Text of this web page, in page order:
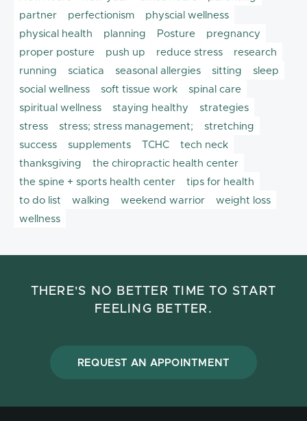
partner
perfectionism
physcial wellness
physical health
planning Posture
pregnancy
proper posture
push up reduce stress
research
running
sciatica seasonal allergies sitting
sleep
social wellness
soft tissue work
spinal care
spiritual wellness
staying healthy
strategies
stress
stress; stress management;
stretching
success
supplements TCHC
tech neck
thanksgiving
the chiropractic health center
the spine + sports health center
tips for health
to do list
walking weekend warrior
weight loss
wellness
THERE'S NO BETTER TIME TO START
FEELING BETTER.
REQUEST AN APPOINTMENT